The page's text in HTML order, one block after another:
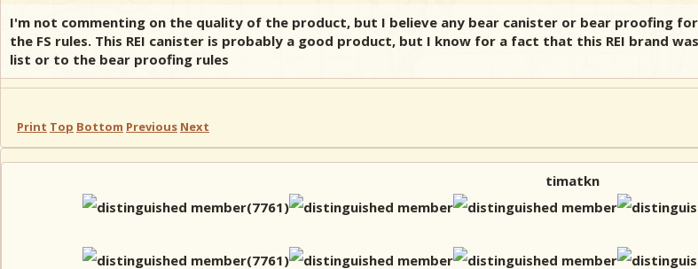
I'm not commenting on the quality of the product, but I believe any bear canister or bear proofing
the FS rules. This REI canister is probably a good product, but I know for a fact that this REI brand
list or to the bear proofing rules
Print Top Bottom Previous Next
timatkn